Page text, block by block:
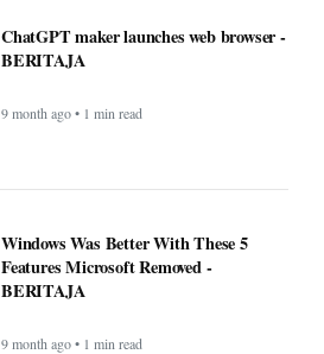
ChatGPT maker launches web browser -
BERITAJA
9 month ago • 1 min read
Windows Was Better With These 5
Features Microsoft Removed -
BERITAJA
9 month ago • 1 min read